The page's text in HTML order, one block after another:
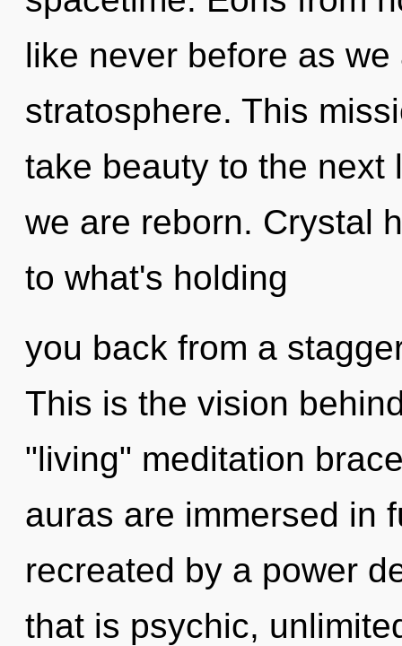
like never before as
stratosphere. This
take beauty to the next
we are reborn. Crystal
to what's holding
you back from a
This is the vision
"living" meditation
auras are immersed in
recreated by a power
that is psychic,